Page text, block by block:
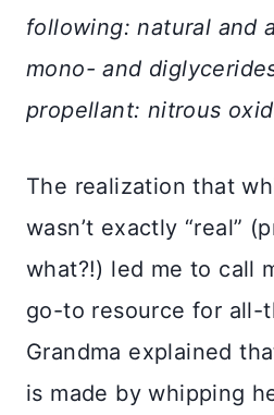
following: natural and
mono- and
propellant: nitrous
The realization that
wasn’t exactly “real”
what?!) led me to call
go-to resource for all-
Grandma explained
is made by whipping